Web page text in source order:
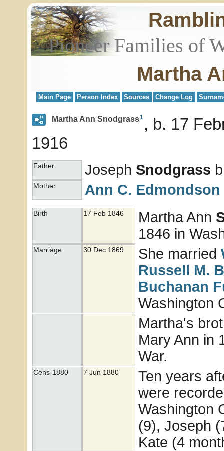
Pioneer Families of
Martha
Main Page Person Index Sources Change Log
Martha Ann Snodgrass1
b. 17
1916
Father Joseph Snodgrass
Mother Ann C. Edmondson
Birth 17 Feb 1846 Martha Ann
1846 in
Marriage 30 Dec 1869 She married
Russell M.
Buchanan
Washington
Martha's
Mary Ann in
War.
Cens-1880 7 Jun 1880
Ten years
were
Washington
(9), Joseph
Kate (4